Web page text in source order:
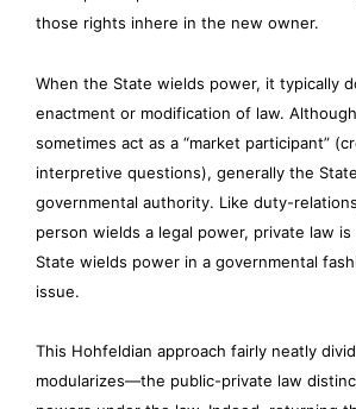
those rights inhere in the new owner.
When the State wields power, it typically
enactment or modification of law.
sometimes act as a “market participant”
interpretive questions), generally the
governmental authority. Like duty-
person wields a legal power, private law
State wields power in a governmental
issue.
This Hohfeldian approach fairly neatly
modularizes—the public-private law